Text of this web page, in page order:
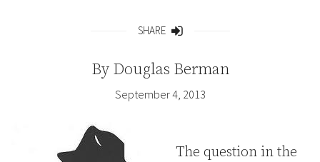
SHARE
By Douglas Berman
September 4, 2013
The question in the